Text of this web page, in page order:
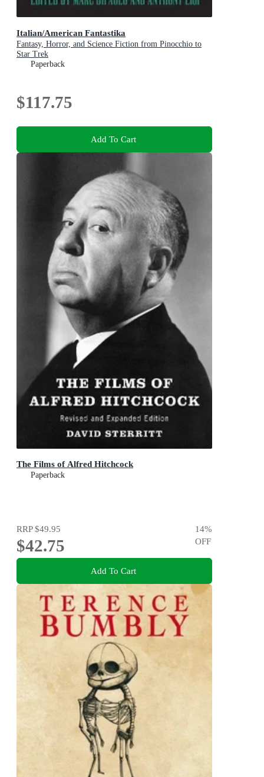
Italian/American Fantastika
Fantasy, Horror, and Science Fiction from Pinocchio to
Star Trek
Paperback
$117.75
Add To Cart
The Films of Alfred Hitchcock
Paperback
RRP$49.95
$42.75
14%
OFF
Add To Cart